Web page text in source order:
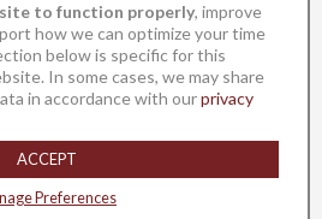
-Privacy Policy
to function properly, improve
how we can optimize your time
below is specific for this
In some cases, we may share
in accordance with ourprivacy
ACCEPT
Preferences